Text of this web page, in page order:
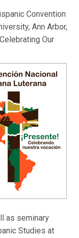
Convention
Ann Arbor,
Our
as seminary
Studies at